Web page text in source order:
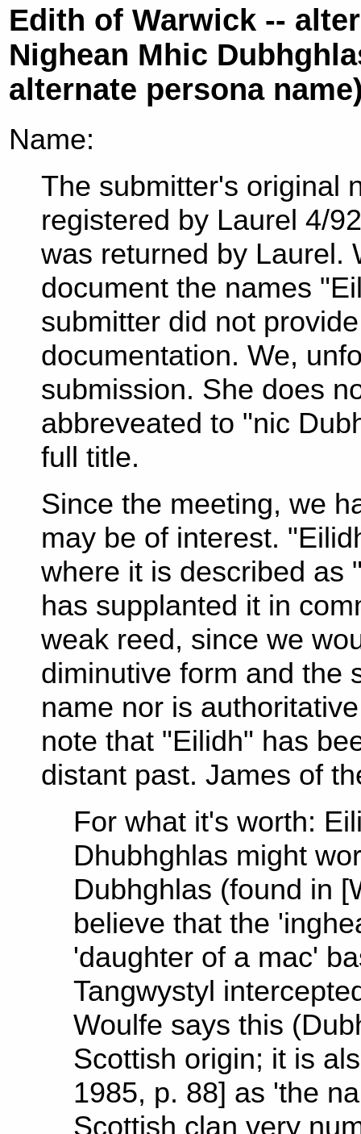
Edith of Warwick --
Nighean Mhic
alternate persona
Name:
The submitter's original
registered by Laurel 4/
was returned by Laurel.
document the names
submitter did not
documentation. We,
submission. She does
abbreveated to "nic
full title.
Since the meeting, we
may be of interest.
where it is described as
has supplanted it in
weak reed, since we
diminutive form and the
name nor is
note that "Eilidh" has
distant past. James of
For what it's worth:
Dhubhghlas might
Dubhghlas (found in
believe that the
'daughter of a mac'
Tangwystyl
Woulfe says this
Scottish origin; it is
1985, p. 88] as 'the
Scottish clan very